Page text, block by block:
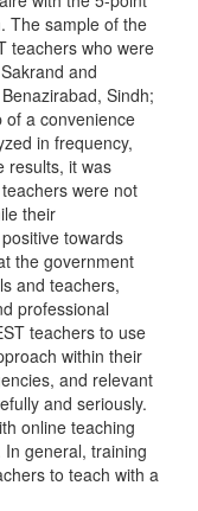
The sample of the
teachers who were
and
Sindh;
of a convenience
in frequency,
results, it was
were not
their
towards
the government
and teachers,
professional
teachers to use
within their
and relevant
and seriously.
online teaching
general, training
to teach with a